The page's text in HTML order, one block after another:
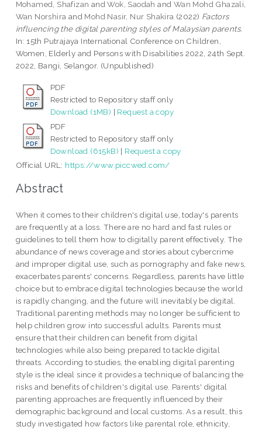
Mohamed, Shafizan andWok, Saodah and Wan Mohd Ghazali,
Wan Norshira and Mohd Nasir, Nur Shakira (2022) Factors
influencing the digital parenting styles of Malaysian parents.
In: 15th Putrajaya International Conference on Children,
Women, Elderly and Persons with Disabilities 2022, 24th Sept.
2022, Bangi, Selangor. (Unpublished)
PDF
Restricted to Repository staff only
Download (1MB) | Request a copy
PDF
Restricted to Repository staff only
Download (615kB) | Request a copy
Official URL: https://www.piccwed.com/
Abstract
When it comes to their children's digital use, today's parents
are frequently at a loss. There are no hard and fast rules or
guidelines to tell them how to digitally parent effectively. The
abundance of news coverage and stories about cybercrime
and improper digital use, such as pornography and fake news,
exacerbates parents' concerns. Regardless, parents have little
choice but to embrace digital technologies because the world
is rapidly changing, and the future will inevitably be digital.
Traditional parenting methods may no longer be sufficient to
help children grow into successful adults. Parents must
ensure that their children can benefit from digital
technologies while also being prepared to tackle digital
threats. According to studies, the enabling digital parenting
style is the ideal since it provides a technique of balancing the
risks and benefits of children's digital use. Parents' digital
parenting approaches are frequently influenced by their
demographic background and local customs. As a result, this
study investigated how factors like parental role, ethnicity,